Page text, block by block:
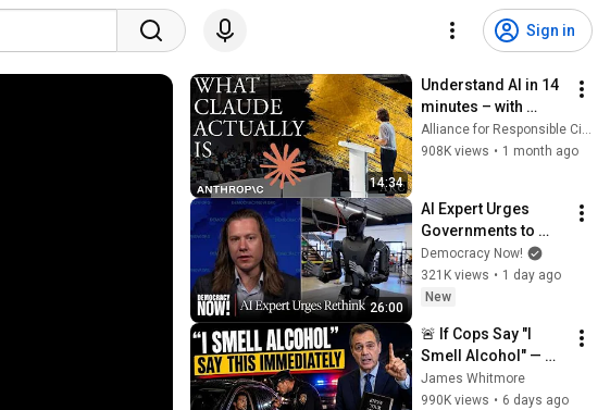
Sign in
14:34
Understand AI in 14
minutes – with
Anthropic's Chloe
Lubinski [ARC 2026]
Alliance for Responsible Citizenship
908K views • 1 month ago
26:00
AI Expert Urges
Governments to
Bring Development
to "Grinding Halt"
Amid Fears of
Democracy Now!
321K views • 1 day ago
New
🚨 If Cops Say "I
Smell Alcohol" —
Say THIS
Immediately (It's a
James Whitmore
990K views • 6 days ago